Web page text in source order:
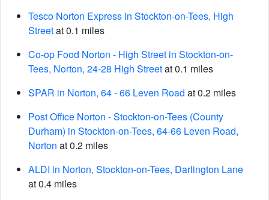
Tesco Norton Express in Stockton-on-Tees, High
Streetat 0.1 miles
Co-op Food Norton - High Street in Stockton-on-
Tees, Norton, 24-28 High Streetat 0.1 miles
SPAR in Norton, 64 - 66 Leven Road at 0.2 miles
Post Office Norton - Stockton-on-Tees (County
Durham) in Stockton-on-Tees, 64-66 Leven Road,
Norton at 0.2 miles
ALDI in Norton, Stockton-on-Tees, Darlington Lane
at 0.4 miles